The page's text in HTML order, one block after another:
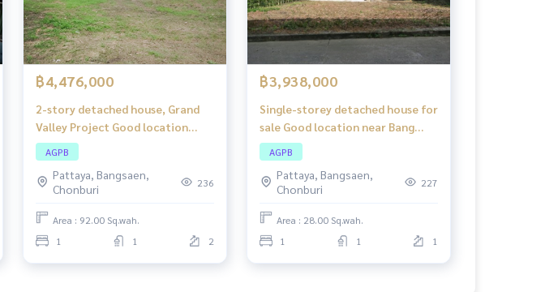
฿4,476,000
2-story detached house, Grand
Valley Project Good location
near Bang Lamung-Rayong Road
(Highway 36) and close to
amenities.
AGPB
Pattaya, Bangsaen,
Chonburi
236
Area : 92.00 Sq.wah.
1
1 2
฿3,938,000
Single-storey detached house for
sale Good location near Bang
Lamung-Rayong Road (Highway
36), Grand Valley Bang Lamung
Project.
AGPB
Pattaya, Bangsaen,
Chonburi
227
Area : 28.00 Sq.wah.
1
1 1